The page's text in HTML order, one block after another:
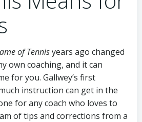
of Tennisyears ago changed
own coaching, and it can
for you. Gallwey’s first
instruction can get in the
for any coach who loves to
of tips and corrections from a